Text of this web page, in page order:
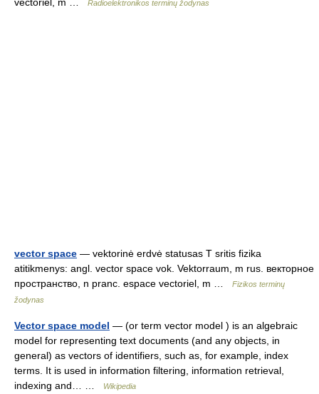
Radioelektronikos terminų žodynas
vector space — vektorinė erdvė statusas T sritis fizika
atitikmenys: angl. vector space vok. Vektorraum, m rus. векторное
пространство, n pranc. espace vectoriel, m …
Fizikos terminų
žodynas
Vector space model — (or term vector model ) is an algebraic
model for representing text documents (and any objects, in
general) as vectors of identifiers, such as, for example, index
terms. It is used in information filtering, information retrieval,
indexing and… …
Wikipedia